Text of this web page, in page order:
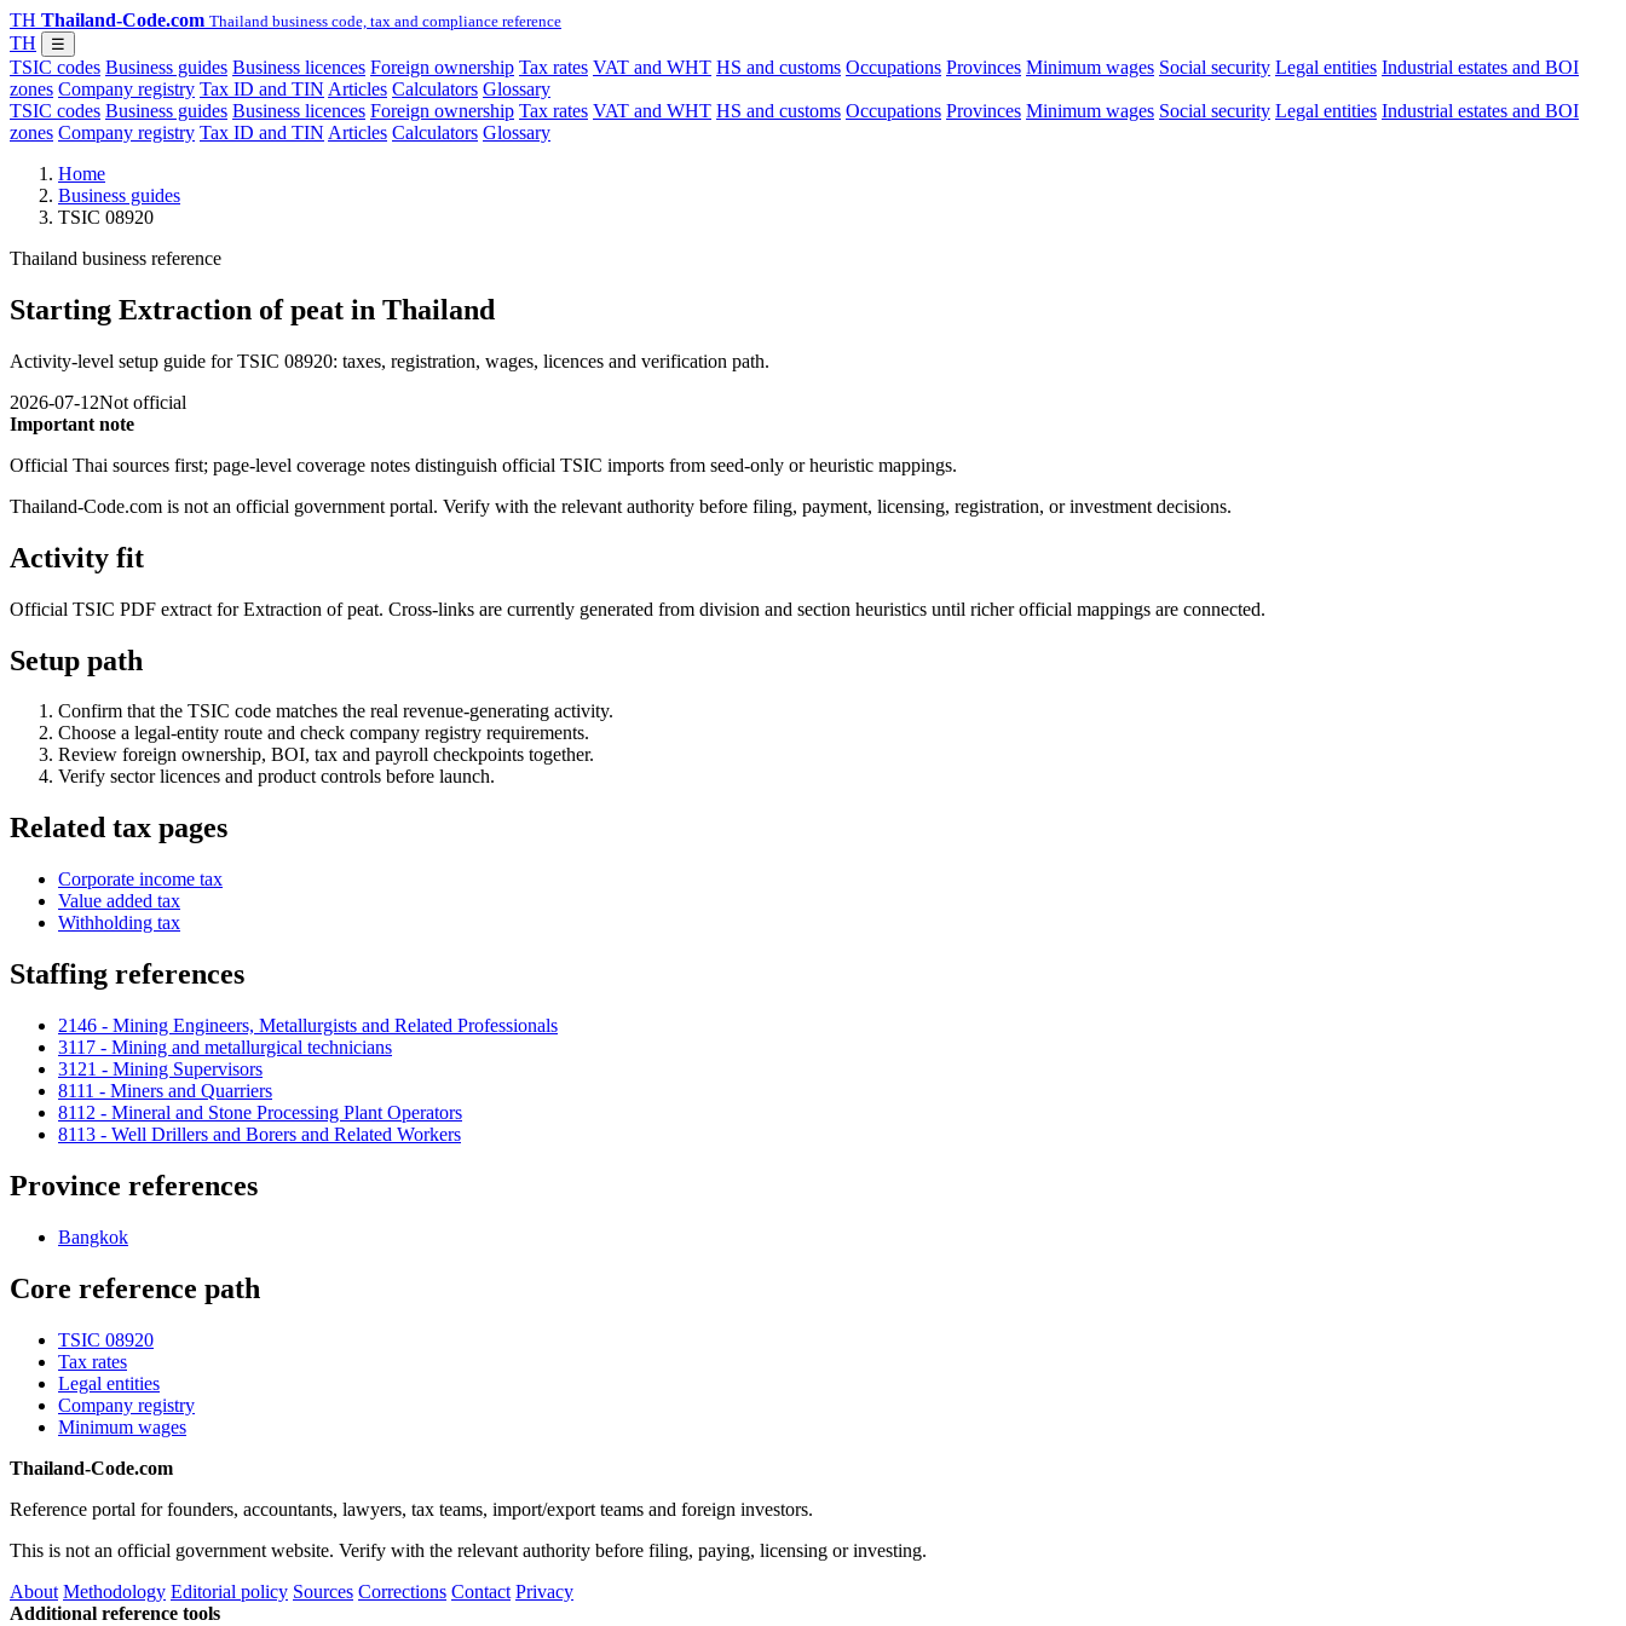
TH Thailand-Code.com Thailand business code, tax and compliance reference
TH ☰
TSIC codes Business guides Business licences Foreign ownership Tax rates VAT and WHT HS and customs Occupations Provinces Minimum wages Social security Legal entities Industrial estates and BOI
zones Company registry Tax ID and TIN Articles Calculators Glossary
TSIC codes Business guides Business licences Foreign ownership Tax rates VAT and WHT HS and customs Occupations Provinces Minimum wages Social security Legal entities Industrial estates and BOI
zones Company registry Tax ID and TIN Articles Calculators Glossary
Home
Business guides
TSIC 08920
Thailand business reference
Starting Extraction of peat in Thailand
Activity-level setup guide for TSIC 08920: taxes, registration, wages, licences and verification path.
2026-07-12Not official
Important note
Official Thai sources first; page-level coverage notes distinguish official TSIC imports from seed-only or heuristic mappings.
Thailand-Code.com is not an official government portal. Verify with the relevant authority before filing, payment, licensing, registration, or investment decisions.
Activity fit
Official TSIC PDF extract for Extraction of peat. Cross-links are currently generated from division and section heuristics until richer official mappings are connected.
Setup path
Confirm that the TSIC code matches the real revenue-generating activity.
Choose a legal-entity route and check company registry requirements.
Review foreign ownership, BOI, tax and payroll checkpoints together.
Verify sector licences and product controls before launch.
Related tax pages
Corporate income tax
Value added tax
Withholding tax
Staffing references
2146 - Mining Engineers, Metallurgists and Related Professionals
3117 - Mining and metallurgical technicians
3121 - Mining Supervisors
8111 - Miners and Quarriers
8112 - Mineral and Stone Processing Plant Operators
8113 - Well Drillers and Borers and Related Workers
Province references
Bangkok
Core reference path
TSIC 08920
Tax rates
Legal entities
Company registry
Minimum wages
Thailand-Code.com
Reference portal for founders, accountants, lawyers, tax teams, import/export teams and foreign investors.
This is not an official government website. Verify with the relevant authority before filing, paying, licensing or investing.
About Methodology Editorial policy Sources Corrections Contact Privacy
Additional reference tools